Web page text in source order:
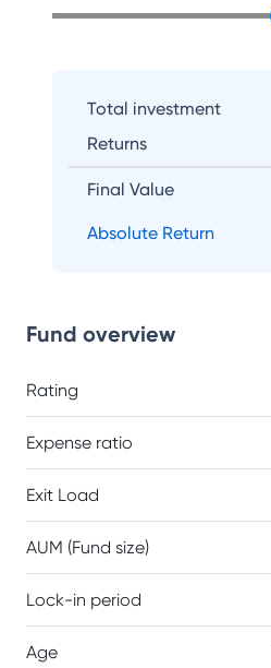
Total investment
Returns
Final Value
Absolute Return
Fund overview
Rating
Expense ratio
Exit Load
AUM (Fund size)
Lock-in period
Age